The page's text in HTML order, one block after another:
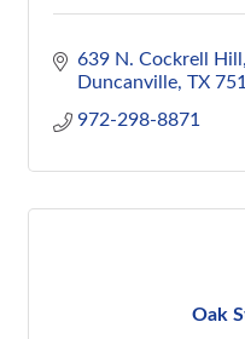
639 N. Cockrell Hill
Duncanville TX
972-298-8871
Oak